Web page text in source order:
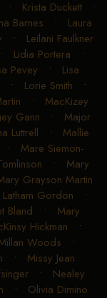
• Krista Duckett •
Barnes • Laura
• Leilani Faulkner
Lidia Portera •
Pevey • Lisa
• Lorie Smith •
• MacKizey
Gann • Major
Luttrell • Mallie
• Mare Siemon-
• Mary
Grayson Martin
Gordon •
Bland • Mary
Hickman •
Woods •
• Missy Jean
• Nealey
• Olivia Dimino